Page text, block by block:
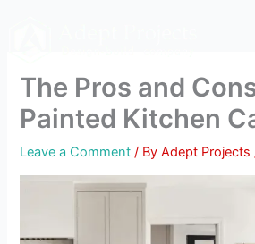
The Pros and
Painted Kitchen
Leave a Comment / ByAdept Projects